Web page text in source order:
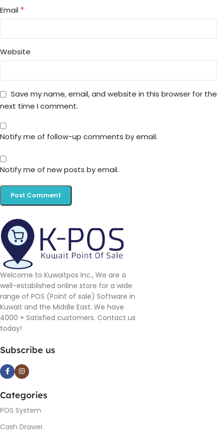
Email *
Website
Save my name, email, and website in this browser for the
next time I comment.
Notify me of follow-up comments by email.
Notify me of new posts by email.
Welcome to Kuwaitpos Inc., We are a
well-established online store for a wide
range of POS (Point of sale) Software in
Kuwait and the Middle East. We have
4000 + Satisfied customers. Contact us
today!
Subscribe us
Categories
POS System
Cash Drawer